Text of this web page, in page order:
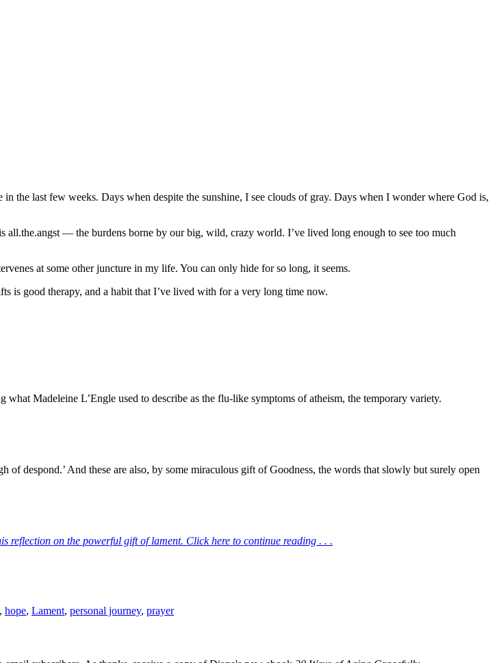
the last few weeks. Days when despite the sunshine, I see clouds of gray. Days when I wonder where God is,
all.the.angst — the burdens borne by our big, wild, crazy world. I’ve lived long enough to see too much
at some other juncture in my life. You can only hide for so long, it seems.
is good therapy, and a habit that I’ve lived with for a very long time now.
Madeleine L’Engle used to describe as the flu-like symptoms of atheism, the temporary variety.
of despond.’ And these are also, by some miraculous gift of Goodness, the words that slowly but surely open
reflection on the powerful gift of lament. Click here to continue reading . . .
, hope, Lament, personal journey, prayer